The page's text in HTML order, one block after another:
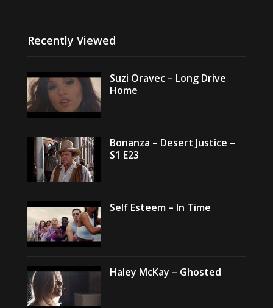
Recently Viewed
Suzi Oravec – Long Drive
Home
Bonanza – Desert Justice –
S1 E23
Self Esteem – In Time
Haley McKay – Ghosted